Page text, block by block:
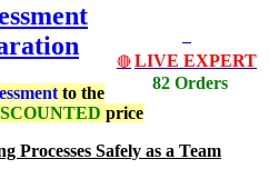
🔴 LIVE EXPERT
82 Orders
to the
price
Processes Safely as a Team